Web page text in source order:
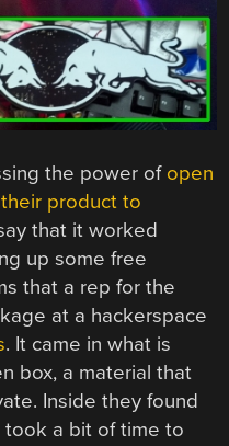
the power of open
product to
that it worked
up some free
that a rep for the
at a hackerspace
. It came in what is
box, a material that
Inside they found
a bit of time to